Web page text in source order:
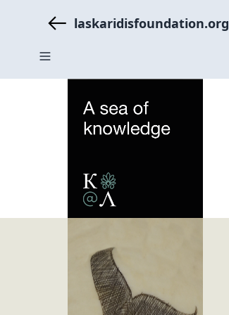
laskaridisfoundation.org